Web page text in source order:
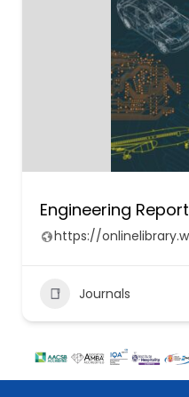
Engineering
https://
Journals